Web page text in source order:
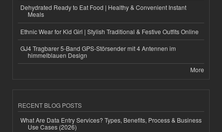
Dehydrated Ready to Eat Food | Healthy & Convenient Instant
Meals
Ethnic Wear for Kid Girl | Stylish Traditional & Festive Outfits Online
GJ4 Tragbarer 5-Band GPS-Störsender mit 4 Antennen im
himmelblauen Design
More
RECENT BLOG POSTS
What Are Data Entry Services? Types, Benefits, Process & Business
Use Cases (2026)